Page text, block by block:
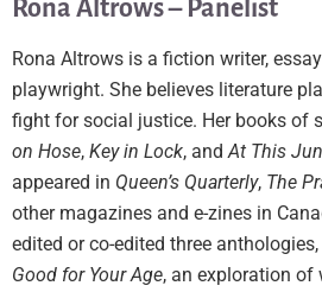
Rona Altrows – Panelist
Rona Altrows is a fiction writer,
playwright. She believes literature
fight for social justice. Her books of
on Hose, Key in Lock, andAt This
appeared in Queen’s Quarterly, The
other magazines and e-zines in
edited or co-edited three
Good for Your Age, an exploration of